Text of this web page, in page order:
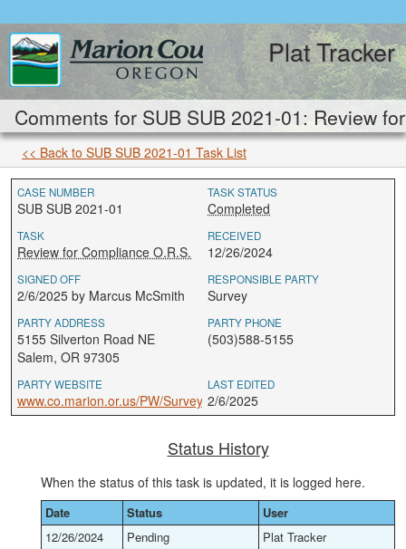
Plat Tracker
Comments for SUB SUB 2021-01: Review
<< Back to SUB SUB 2021-01 Task List
CASE NUMBER
SUB SUB 2021-01
TASK STATUS
Completed
TASK
Review for Compliance O.R.S.
RECEIVED
12/26/2024
SIGNED OFF
2/6/2025 by Marcus McSmith
RESPONSIBLE PARTY
Survey
PARTY ADDRESS
5155 Silverton Road NE
Salem, OR 97305
PARTY PHONE
(503)588-5155
PARTY WEBSITE
www.co.marion.or.us/PW/Survey
LAST EDITED
2/6/2025
Status History
When the status of this task is updated, it is logged here.
Date Status
User
12/26/2024
Pending
Plat Tracker